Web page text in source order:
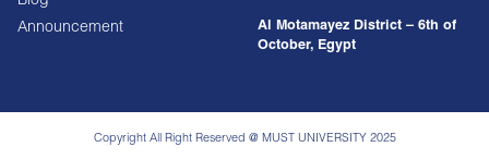
Announcement
Al Motamayez District – 6th of
October, Egypt
Copyright All Right Reserved @ MUST UNIVERSITY 2025